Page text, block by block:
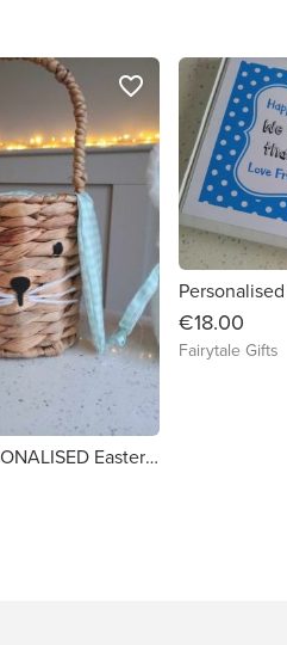
Beautiful PERSONALISED Easter Bunny Ear Basket - (EMPTY to fil at home)
favorite_border
€18.00
Fairytale Gifts